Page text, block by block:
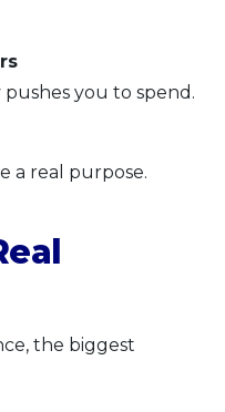
you to spend.
a real purpose.
the biggest